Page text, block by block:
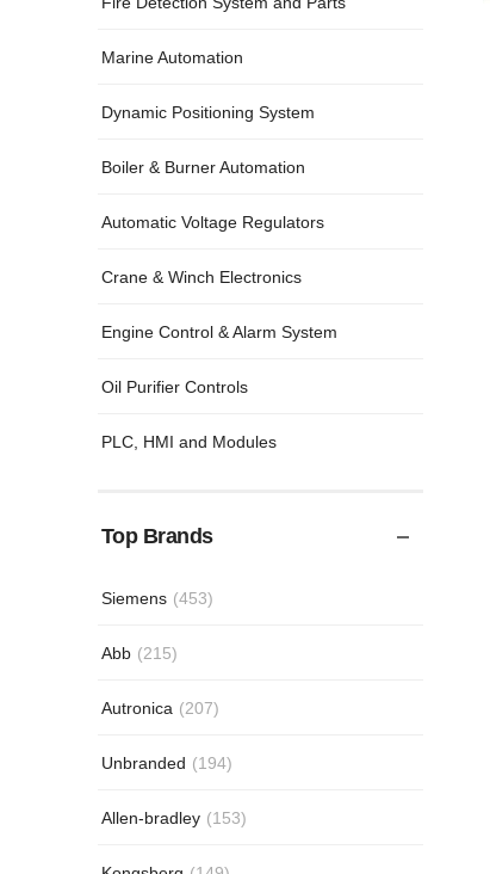
Marine Automation
Dynamic Positioning System
Boiler & Burner Automation
Automatic Voltage Regulators
Crane & Winch Electronics
Engine Control & Alarm System
Oil Purifier Controls
PLC, HMI and Modules
Top Brands
Siemens (453)
Abb (215)
Autronica (207)
Unbranded (194)
Allen-bradley (153)